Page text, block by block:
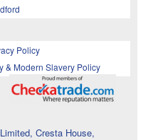
Policy
& Modern Slavery Policy
Cresta House,